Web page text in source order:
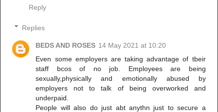
Reply
Replies
BEDS AND ROSES 14 May 2021 at 10:20
Even some employers are taking advantage of tbeir
staff bcos of no job. Employees are being
sexually,physically and emotionally abused by
employers not to talk of being overworked and
underpaid.
People will also do just abt anythn just to secure a